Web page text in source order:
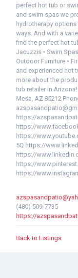
perfect hot tub or
and swim spas we
hydrotherapy options
ways. And with a
find the perfect hot
Jacuzzis • Swim
Outdoor Furniture •
and experienced hot
more about the
tub retailer in Arizona!
Mesa, AZ 85212
https://
https://
https://
5Q https://
https://
https://
https://
(480) 509-7735
https://
Back to Listings